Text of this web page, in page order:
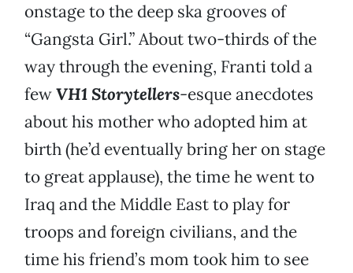
onstage to the deep ska grooves of
“Gangsta Girl.” About two-thirds of the
way through the evening, Franti told a
fewVH1 Storytellers-esque anecdotes
about his mother who adopted him at
birth (he’d eventually bring her on stage
to great applause), the time he went to
Iraq and the Middle East to play for
troops and foreign civilians, and the
time his friend’s mom took him to see